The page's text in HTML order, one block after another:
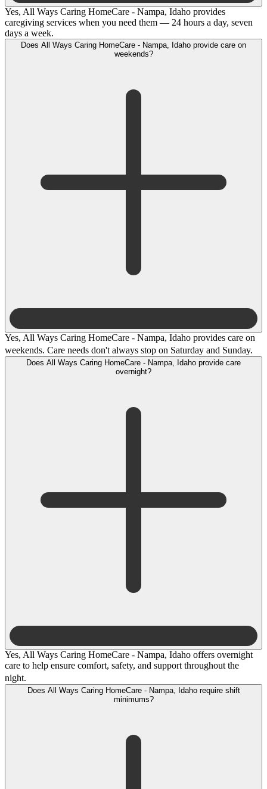
Yes, All Ways Caring HomeCare - Nampa, Idaho provides
caregiving services when you need them — 24 hours a day, seven
days a week.
Does All Ways Caring HomeCare - Nampa, Idaho provide care on
weekends?
Yes, All Ways Caring HomeCare - Nampa, Idaho provides care on
weekends. Care needs don't always stop on Saturday and Sunday.
Does All Ways Caring HomeCare - Nampa, Idaho provide care
Yes, All Ways Caring HomeCare - Nampa, Idaho offers overnight
care to help ensure comfort, safety, and support throughout the
night.
Does All Ways Caring HomeCare - Nampa, Idaho require shift
minimums?